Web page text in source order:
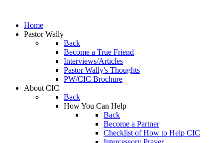
Home
Pastor Wally
Back
Become a True Friend
Interviews/Articles
Pastor Wally's Thoughts
PW/CIC Brochure
About CIC
Back
How You Can Help
Back
Become a Partner
Checklist of How to Help CIC